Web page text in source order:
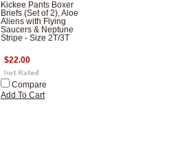
Kickee Pants Boxer
Briefs (Set of 2), Aloe
Aliens with Flying
Saucers & Neptune
Stripe - Size 2T/3T
$22.00
Compare
Add To Cart